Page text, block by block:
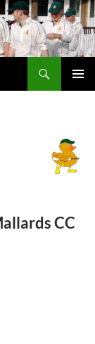
CC